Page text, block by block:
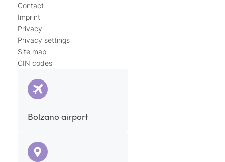
Contact
Imprint
Privacy
Privacy settings
Site map
CIN codes
Bolzano airport